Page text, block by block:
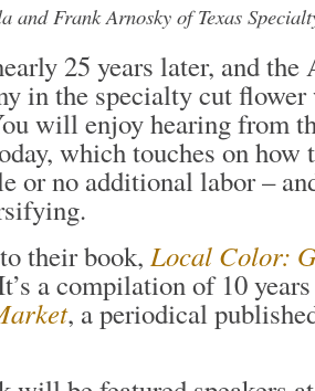
and Frank Arnosky of Texas
25 years later, and
in the specialty cut
will enjoy hearing from
which touches on how
or no additional labor –
their book, Local Color:
a compilation of 10
, a periodical